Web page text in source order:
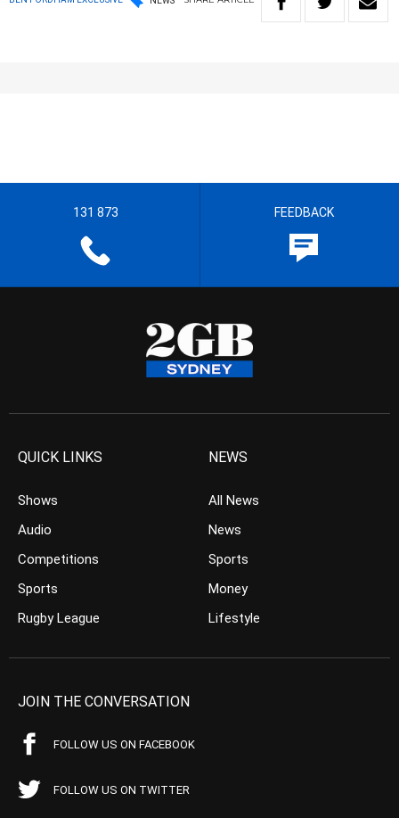
131 873 FEEDBACK
QUICK LINKS
Shows
Audio
Competitions
Sports
Rugby League
NEWS
All News
News
Sports
Money
Lifestyle
JOIN THE CONVERSATION
FOLLOW US ON FACEBOOK
FOLLOW US ON TWITTER